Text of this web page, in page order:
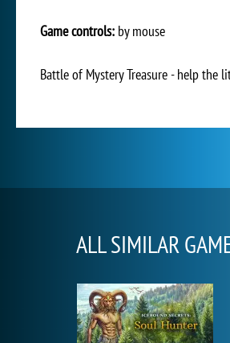
Game controls: by mouse
Battle of Mystery Treasure - help
ALL SIMILAR